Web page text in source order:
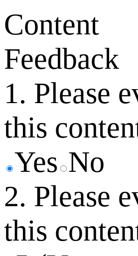
Content
Feedback
1. Please
this
Yes No
2. Please
this